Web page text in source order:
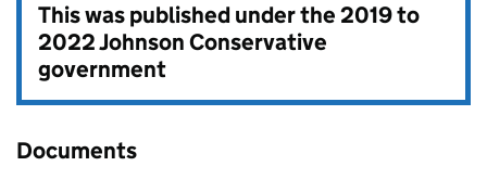
This was published under the2019 to
2022 Johnson Conservative
government
Documents